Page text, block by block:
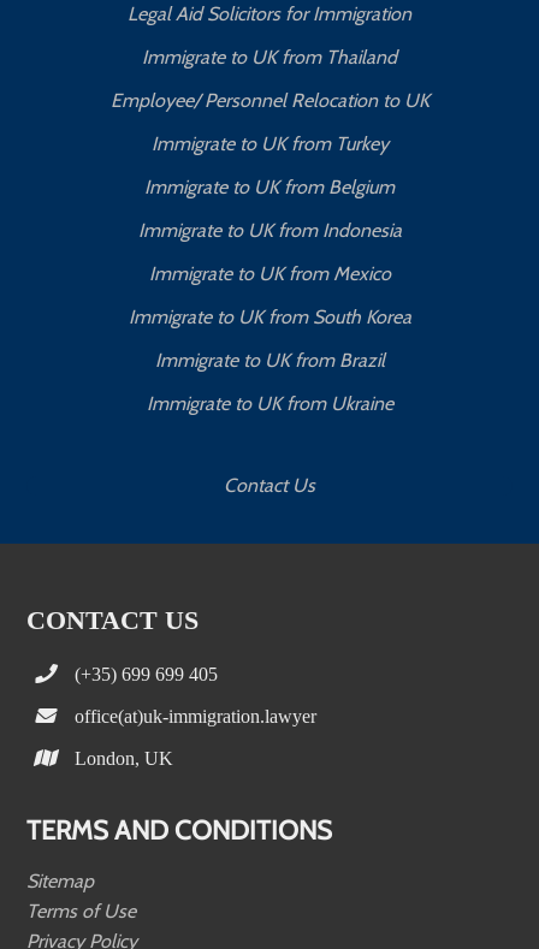
Legal Aid Solicitors for Immigration
Immigrate to UK from Thailand
Employee/ Personnel Relocation to UK
Immigrate to UK from Turkey
Immigrate to UK from Belgium
Immigrate to UK from Indonesia
Immigrate to UK from Mexico
Immigrate to UK from South Korea
Immigrate to UK from Brazil
Immigrate to UK from Ukraine
Contact Us
CONTACT US
(+35) 699 699 405
office(at)uk-immigration.lawyer
London, UK
TERMS AND CONDITIONS
Sitemap
Terms of Use
Privacy Policy